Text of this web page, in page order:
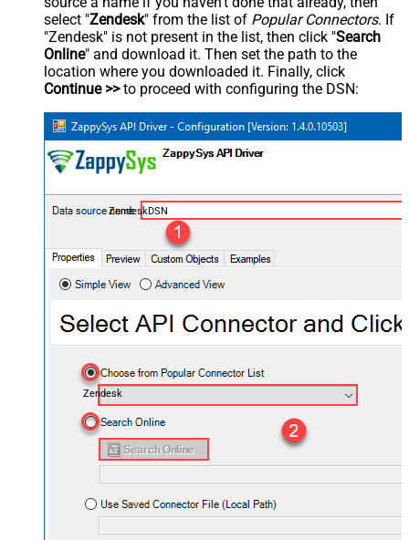
select "Zendesk" from the list of Popular Connectors. If
"Zendesk" is not present in the list, then click "Search
Online" and download it. Then set the path to the
location where you downloaded it. Finally, click
Continue >>to proceed with configuring the DSN:
ZendeskDSN
Zendesk